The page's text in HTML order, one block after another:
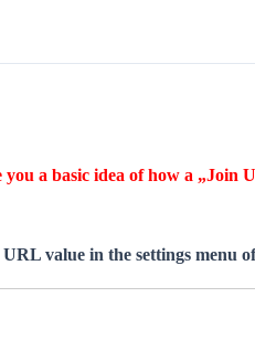
a basic idea of how a „Join
value in the settings menu